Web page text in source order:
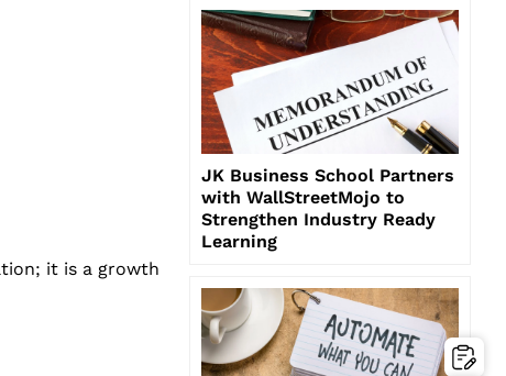
it is a growth
JK Business School Partners
with WallStreetMojo to
Strengthen Industry Ready
Learning